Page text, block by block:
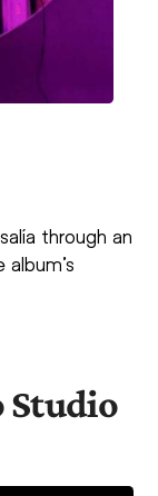
through an
Studio